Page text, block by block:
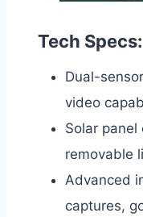
Tech Specs:
Dual-
video
Solar
removable
Advanced
captures,